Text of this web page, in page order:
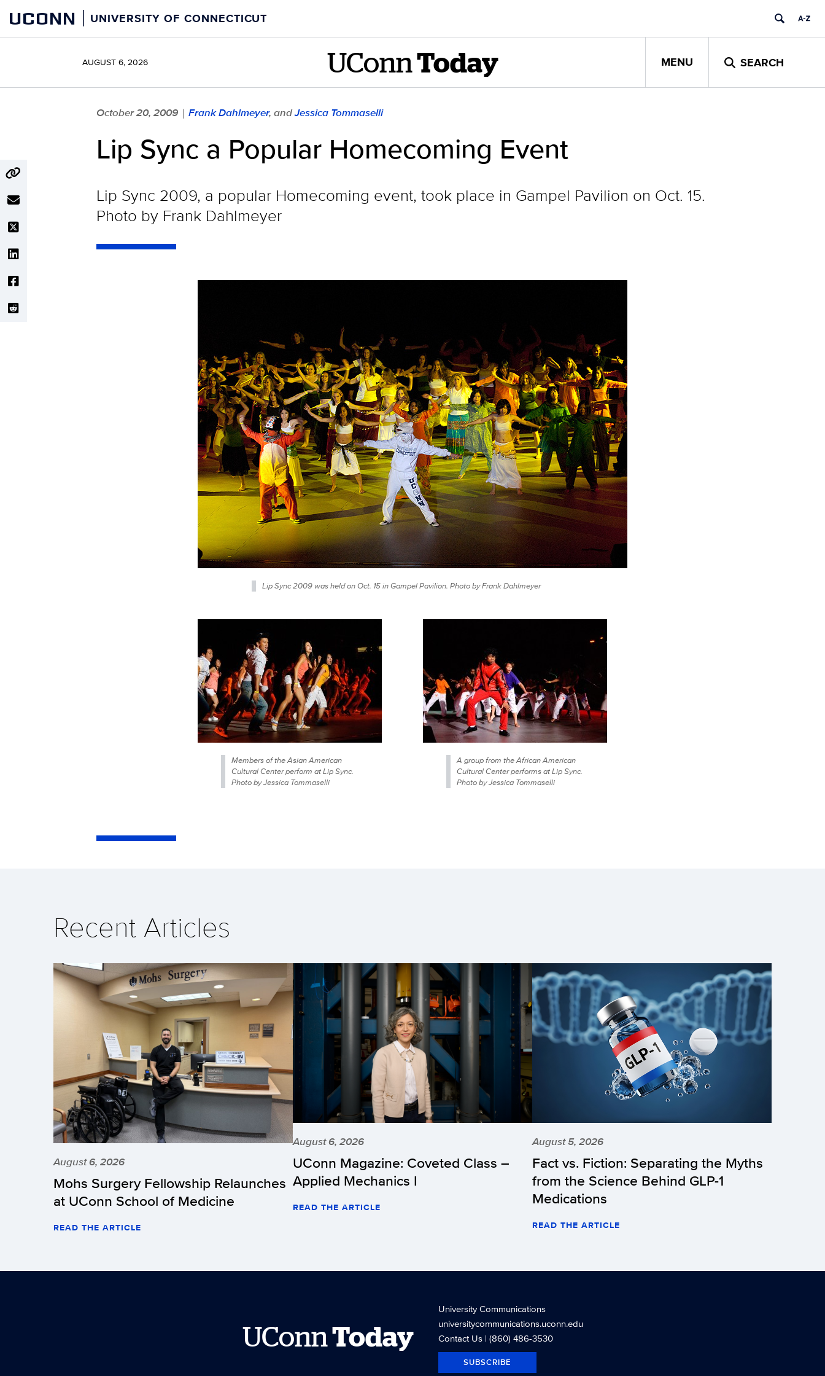
content
UCONN UNIVERSITY OF CONNECTICUT
AUGUST 6, 2026 UConn Today MENU SEARCH
October 20, 2009 | Frank Dahlmeyer, andJessica Tommaselli
Lip Sync a Popular Homecoming Event
Lip Sync 2009, a popular Homecoming event, took place in Gampel Pavilion on Oct. 15.
Photo by Frank Dahlmeyer
Lip Sync 2009 was held on Oct. 15 in Gampel Pavilion. Photo by Frank Dahlmeyer
Members of the Asian American
Cultural Center perform at Lip Sync.
Photo by Jessica Tommaselli
A group from the African American
Cultural Center performs at Lip Sync.
Photo by Jessica Tommaselli
Recent Articles
August 6, 2026
Mohs Surgery Fellowship Relaunches
at UConn School of Medicine
READ THE ARTICLE
August 6, 2026
UConn Magazine: Coveted Class –
Applied Mechanics I
READ THE ARTICLE
August 5, 2026
Fact vs. Fiction: Separating the Myths
from the Science Behind GLP-1
Medications
READ THE ARTICLE
UConn Today
University Communications
universitycommunications.uconn.edu
Contact Us| (860) 486-3530
SUBSCRIBE